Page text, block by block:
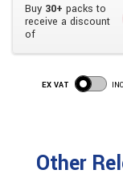
Buy 30+ packs to
receive a discount
of
EX VAT
Other